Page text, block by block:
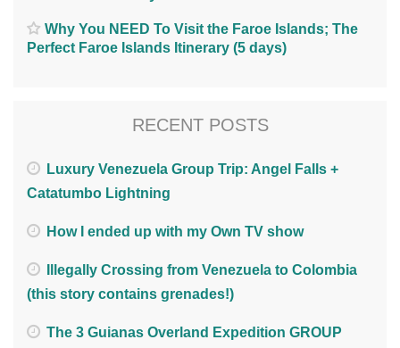
Why You NEED To Visit the Faroe Islands; The
Perfect Faroe Islands Itinerary (5 days)
RECENT POSTS
Luxury Venezuela Group Trip: Angel Falls +
Catatumbo Lightning
How I ended up with my Own TV show
Illegally Crossing from Venezuela to Colombia
(this story contains grenades!)
The 3 Guianas Overland Expedition GROUP